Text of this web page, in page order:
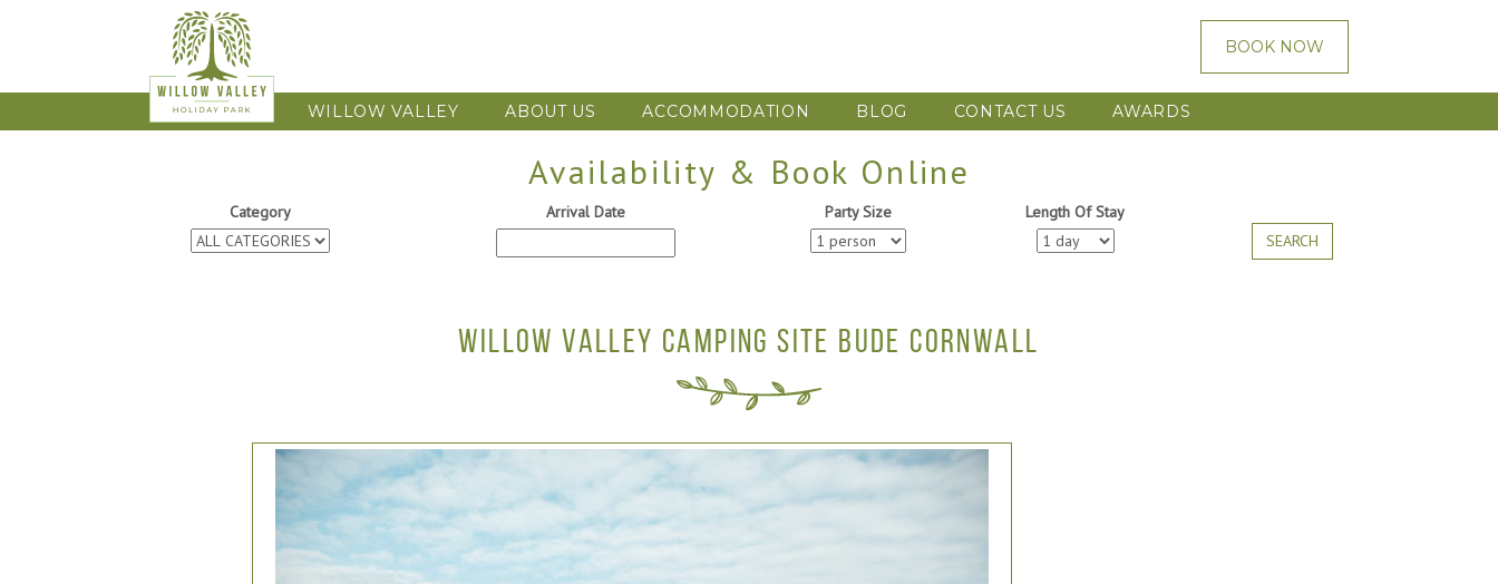
BOOK NOW
WILLOW VALLEY ABOUT US ACCOMMODATION BLOG CONTACT US AWARDS
Availability & Book Online
Category Arrival Date Party Size
Length Of Stay
SEARCH
WILLOW VALLEY CAMPING SITE BUDE CORNWALL